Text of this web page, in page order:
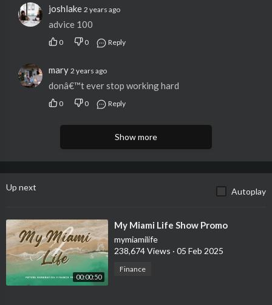
joshlake 2 years ago
advice 100
0 0 Reply
mary 2 years ago
donâ€™t ever stop working hard
0 0 Reply
Show more
Up next Autoplay
00:00:50
⁣My Miami Life Show Promo
mymiamilife
238,674 Views · 05 Feb 2025
Finance